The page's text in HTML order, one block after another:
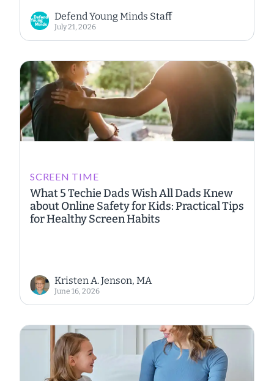
Defend Young Minds Staff
July 21, 2026
SCREEN TIME
What 5 Techie Dads Wish All Dads Knew
about Online Safety for Kids: Practical Tips
for Healthy Screen Habits
Kristen A. Jenson, MA
June 16, 2026